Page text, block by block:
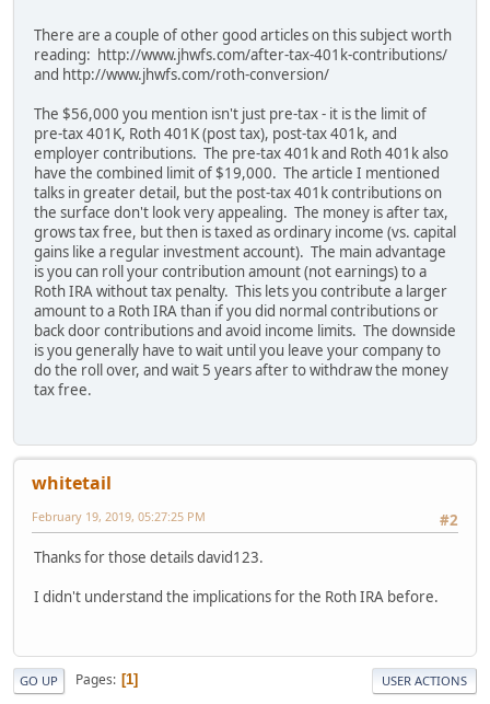
There are a couple of other good articles on this subject worth
reading: http://www.jhwfs.com/after-tax-401k-contributions/
and http://www.jhwfs.com/roth-conversion/
The $56,000 you mention isn't just pre-tax - it is the limit of
pre-tax 401K, Roth 401K (post tax), post-tax 401k, and
employer contributions. The pre-tax 401k and Roth 401k also
have the combined limit of $19,000. The article I mentioned
talks in greater detail, but the post-tax 401k contributions on
the surface don't look very appealing. The money is after tax,
grows tax free, but then is taxed as ordinary income (vs. capital
gains like a regular investment account). The main advantage
is you can roll your contribution amount (not earnings) to a
Roth IRA without tax penalty. This lets you contribute a larger
amount to a Roth IRA than if you did normal contributions or
back door contributions and avoid income limits. The downside
is you generally have to wait until you leave your company to
do the roll over, and wait 5 years after to withdraw the money
tax free.
whitetail
#2
February 19, 2019, 05:27:25 PM
Thanks for those details david123.
I didn't understand the implications for the Roth IRA before.
GO UP Pages 1 USER ACTIONS